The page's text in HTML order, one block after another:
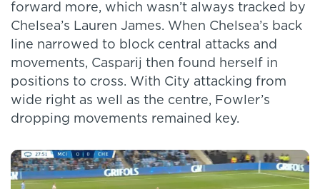
forward more, which wasn’t always tracked by
Chelsea’s Lauren James. When Chelsea’s back
line narrowed to block central attacks and
movements, Casparij then found herself in
positions to cross. With City attacking from
wide right as well as the centre, Fowler’s
dropping movements remained key.